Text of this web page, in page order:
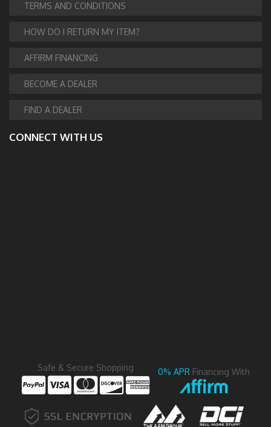
TERMS AND CONDITIONS
HOW DO I RETURN MY ITEM?
AFFIRM FINANCING
BECOME A DEALER
FIND A DEALER
CONNECT WITH US
Safe & Secure Shopping 0% APR Financing With